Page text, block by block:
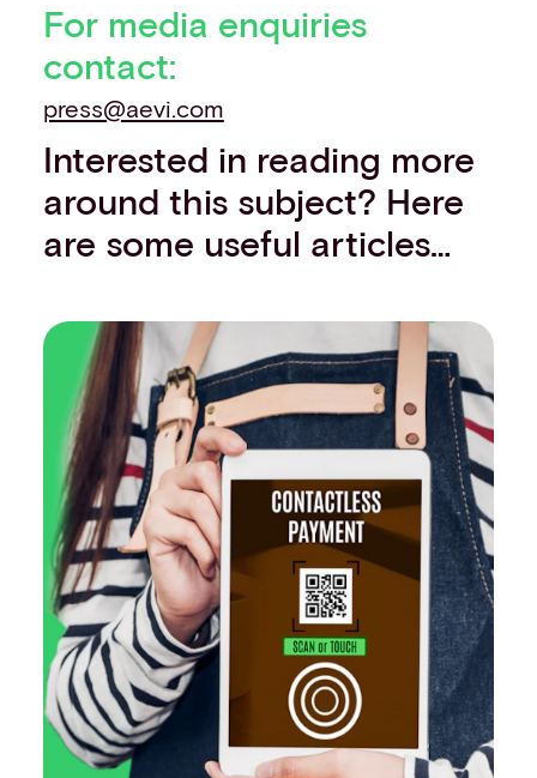
For media enquiries
contact:
press@aevi.com
Interested in reading more
around this subject? Here
are some useful articles…